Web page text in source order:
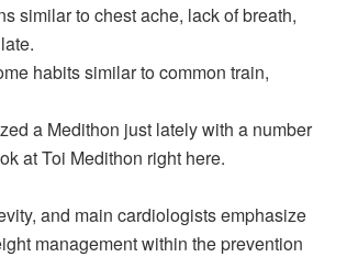
similar to chest ache, lack of breath,
habits similar to common train,
a Medithon just lately with a number
at Toi Medithon right here.
and main cardiologists emphasize
management within the prevention